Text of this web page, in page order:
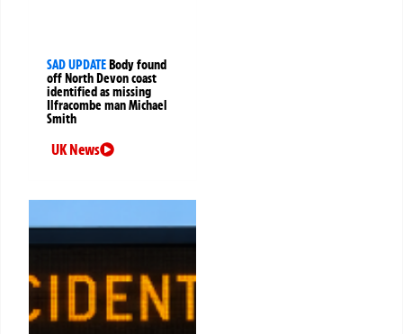
SAD UPDATEBody found
off North Devon coast
identified as missing
Ilfracombe man Michael
Smith
UK News